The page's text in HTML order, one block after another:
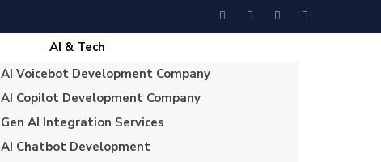
AI & Tech
AI Voicebot Development Company
AI Copilot Development Company
Gen AI Integration Services
AI Chatbot Development